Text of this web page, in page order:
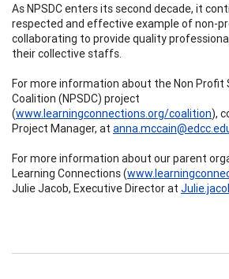
As NPSDC enters its second decade, it
respected and effective example of non-
collaborating to provide quality
their collective staffs.
For more information about the Non
Coalition (NPSDC) project
(www.learningconnections.org/coalition),
Project Manager, at
For more information about our parent
Learning Connections (
Julie Jacob, Executive Director at